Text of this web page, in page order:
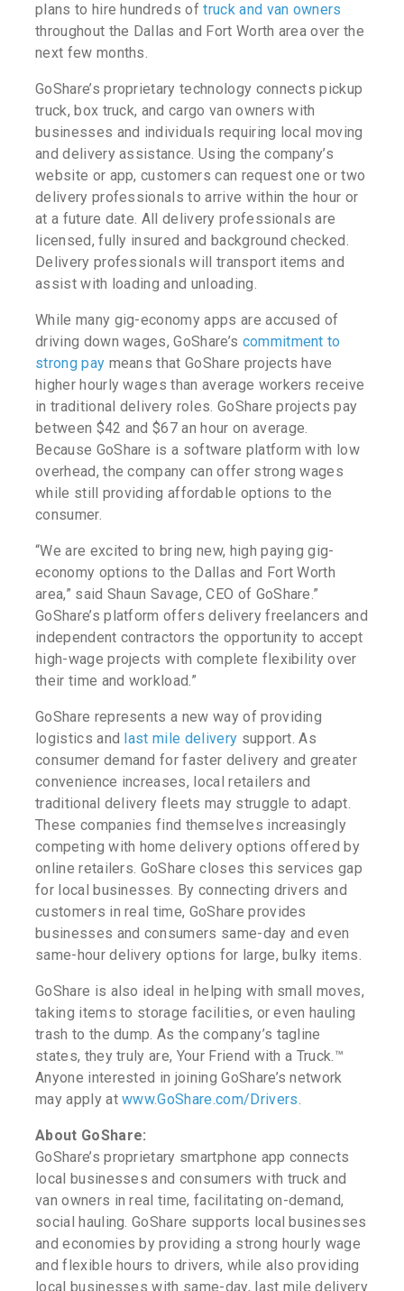
plans to hire hundreds oftruck and van owners
throughout the Dallas and Fort Worth area over the
next few months.
GoShare’s proprietary technology connects pickup
truck, box truck, and cargo van owners with
businesses and individuals requiring local moving
and delivery assistance. Using the company’s
website or app, customers can request one or two
delivery professionals to arrive within the hour or
at a future date. All delivery professionals are
licensed, fully insured and background checked.
Delivery professionals will transport items and
assist with loading and unloading.
While many gig-economy apps are accused of
driving down wages, GoShare’s commitment to
strong pay means that GoShare projects have
higher hourly wages than average workers receive
in traditional delivery roles. GoShare projects pay
between $42 and $67 an hour on average.
Because GoShare is a software platform with low
overhead, the company can offer strong wages
while still providing affordable options to the
consumer.
“We are excited to bring new, high paying gig-
economy options to the Dallas and Fort Worth
area,” said Shaun Savage, CEO of GoShare.”
GoShare’s platform offers delivery freelancers and
independent contractors the opportunity to accept
high-wage projects with complete flexibility over
their time and workload.”
GoShare represents a new way of providing
logistics and last mile delivery support. As
consumer demand for faster delivery and greater
convenience increases, local retailers and
traditional delivery fleets may struggle to adapt.
These companies find themselves increasingly
competing with home delivery options offered by
online retailers. GoShare closes this services gap
for local businesses. By connecting drivers and
customers in real time, GoShare provides
businesses and consumers same-day and even
same-hour delivery options for large, bulky items.
GoShare is also ideal in helping with small moves,
taking items to storage facilities, or even hauling
trash to the dump. As the company’s tagline
states, they truly are, Your Friend with a Truck.™
Anyone interested in joining GoShare’s network
may apply atwww.GoShare.com/Drivers.
About GoShare:
GoShare’s proprietary smartphone app connects
local businesses and consumers with truck and
van owners in real time, facilitating on-demand,
social hauling. GoShare supports local businesses
and economies by providing a strong hourly wage
and flexible hours to drivers, while also providing
local businesses with same-day, last mile delivery